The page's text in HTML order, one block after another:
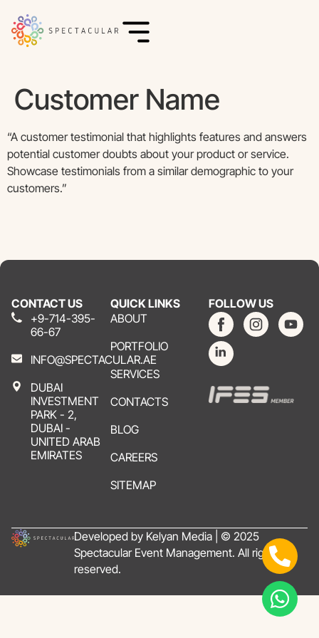
Customer Name
“A customer testimonial that highlights features and answers
potential customer doubts about your product or service.
Showcase testimonials from a similar demographic to your
customers.”
CONTACT US
+9-714-395-
66-67
INFO@SPECTACULAR.AE
DUBAI
INVESTMENT
PARK - 2,
DUBAI -
UNITED ARAB
EMIRATES
QUICK LINKS
ABOUT
PORTFOLIO
SERVICES
CONTACTS
BLOG
CAREERS
SITEMAP
FOLLOW US
Developed by Kelyan Media | © 2025
Spectacular Event Management. All rights
reserved.